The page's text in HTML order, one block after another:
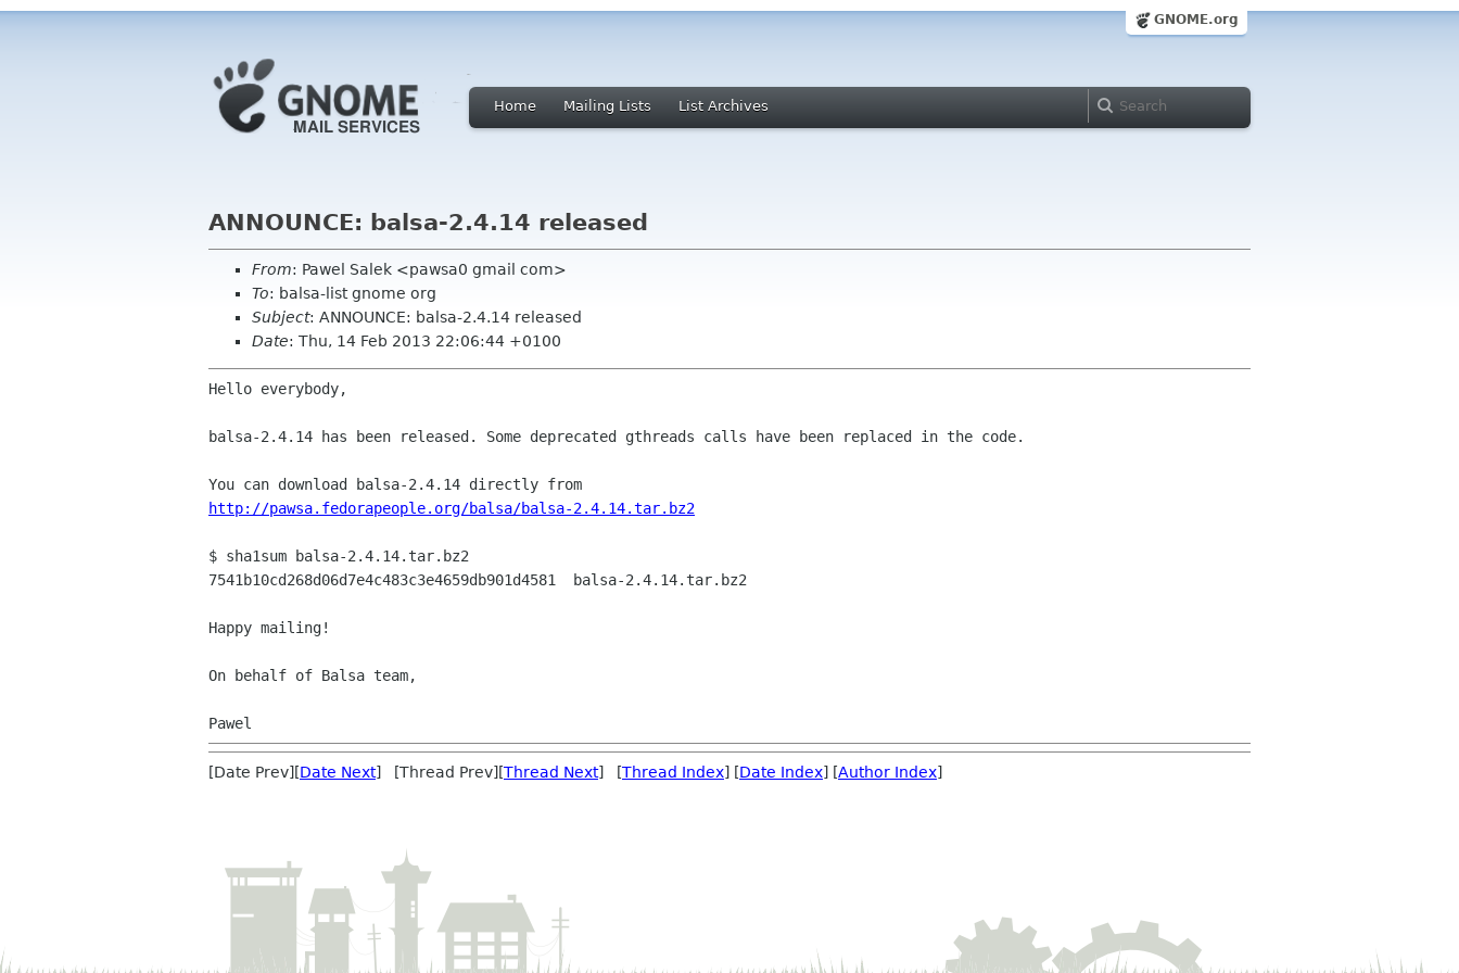
GNOME.org
Home Mailing Lists List Archives
ANNOUNCE: balsa-2.4.14 released
From: Pawel Salek <pawsa0 gmail com>
To: balsa-list gnome org
Subject: ANNOUNCE: balsa-2.4.14 released
Date: Thu, 14 Feb 2013 22:06:44 +0100
Hello everybody,
balsa-2.4.14 has been released. Some deprecated gthreads calls have been replaced in the code.
http://pawsa.fedorapeople.org/balsa/balsa-2.4.14.tar.bz2
$ sha1sum balsa-2.4.14.tar.bz2
7541b10cd268d06d7e4c483c3e4659db901d4581  balsa-2.4.14.tar.bz2
Happy mailing!
On behalf of Balsa team,
Pawel
[Date Prev][Date Next] [Thread Prev][Thread Next] [Thread Index] [Date Index] [Author Index]